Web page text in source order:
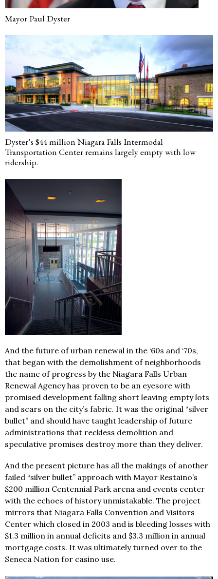
Mayor Paul Dyster
Dyster’s $44 million Niagara Falls Intermodal
Transportation Center remains largely empty with low
ridership.
And the future of urban renewal in the ‘60s and ‘70s,
that began with the demolishment of neighborhoods
the name of progress by the Niagara Falls Urban
Renewal Agency has proven to be an eyesore with
promised development falling short leaving empty lots
and scars on the city’s fabric. It was the original “silver
bullet” and should have taught leadership of future
administrations that reckless demolition and
speculative promises destroy more than they deliver.
And the present picture has all the makings of another
failed “silver bullet” approach with Mayor Restaino’s
$200 million Centennial Park arena and events center
with the echoes of history unmistakable. The project
mirrors that Niagara Falls Convention and Visitors
Center which closed in 2003 and is bleeding losses with
$1.3 million in annual deficits and $3.3 million in annual
mortgage costs. It was ultimately turned over to the
Seneca Nation for casino use.